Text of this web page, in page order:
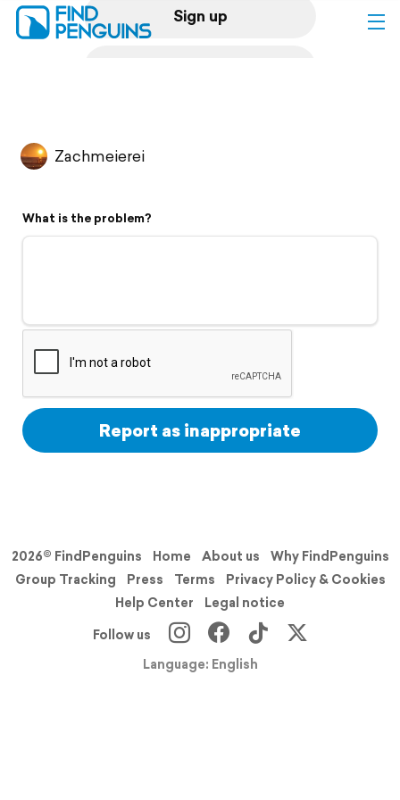
Sign up
Flyover video
Support
Zachmeierei
What is the problem?
Report as inappropriate
2026© FindPenguins Home About us
Why FindPenguins
Group Tracking
Press Terms
Privacy Policy & Cookies
Help Center
Legal notice
Follow us
Language: English